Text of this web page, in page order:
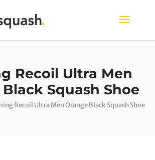
Recoil Ultra Men
Squash Shoe
Recoil Ultra Men Orange Black Squash Shoe